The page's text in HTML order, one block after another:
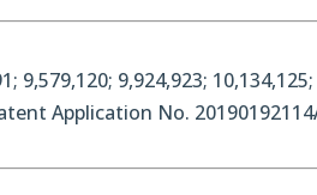
9,579,120; 9,924,923;
Application No.